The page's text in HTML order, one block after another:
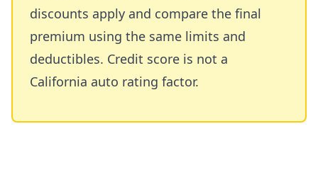
discounts apply and compare the final
premium using the same limits and
deductibles. Credit score is not a
California auto rating factor.